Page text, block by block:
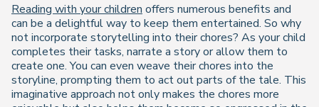
Reading with your children offers numerous benefits and
can be a delightful way to keep them entertained. So why
not incorporate storytelling into their chores? As your child
completes their tasks, narrate a story or allow them to
create one. You can even weave their chores into the
storyline, prompting them to act out parts of the tale. This
imaginative approach not only makes the chores more